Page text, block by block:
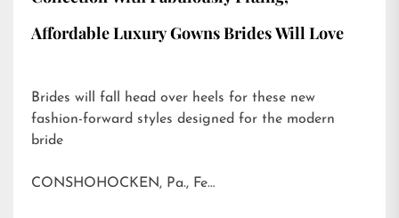
Affordable Luxury Gowns Brides Will Love
Brides will fall head over heels for these new
fashion-forward styles designed for the modern
bride
CONSHOHOCKEN, Pa., Fe…